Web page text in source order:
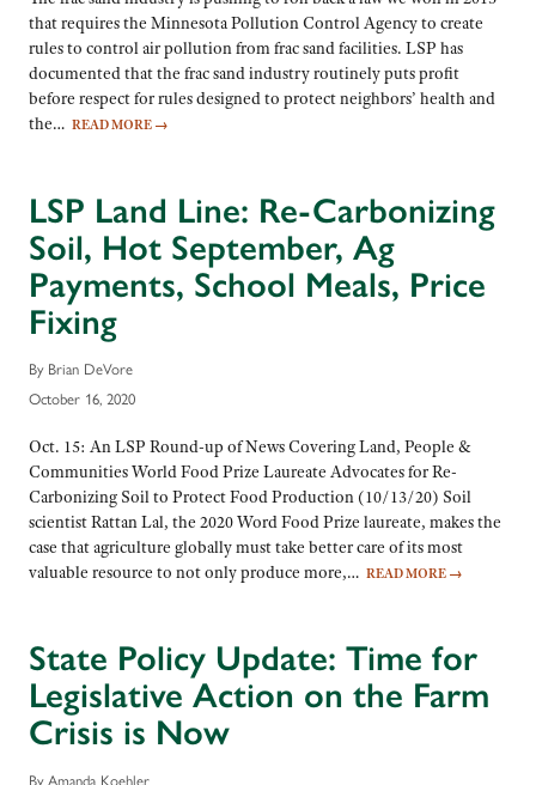
that requires the Minnesota Pollution Control Agency to create
rules to control air pollution from frac sand facilities. LSP has
documented that the frac sand industry routinely puts profit
before respect for rules designed to protect neighbors’ health and
the… READ MORE →
LSP Land Line: Re-Carbonizing
Soil, Hot September, Ag
Payments, School Meals, Price
Fixing
By Brian DeVore
October 16, 2020
Oct. 15: An LSP Round-up of News Covering Land, People &
Communities World Food Prize Laureate Advocates for Re-
Carbonizing Soil to Protect Food Production (10/13/20) Soil
scientist Rattan Lal, the 2020 Word Food Prize laureate, makes the
case that agriculture globally must take better care of its most
valuable resource to not only produce more,… READ MORE →
State Policy Update: Time for
Legislative Action on the Farm
Crisis is Now
By Amanda Koehler